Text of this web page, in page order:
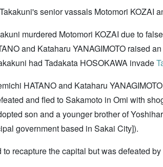
senior vassals Motomori KOZAI
murdered Motomori KOZAI due to
and Kataharu YANAGIMOTO raised
had Tadakata HOSOKAWA invade
HATANO and Kataharu
and fled to Sakamoto in Omi with
son and a younger brother of
government based in Sakai City]).
to recapture the capital but was defeated